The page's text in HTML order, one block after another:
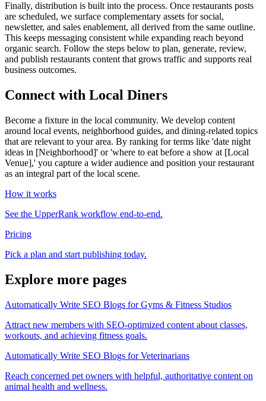
Finally, distribution is built into the process. Once restaurants posts
are scheduled, we surface complementary assets for social,
newsletter, and sales enablement, all derived from the same outline.
This keeps messaging consistent while expanding reach beyond
organic search. Follow the steps below to plan, generate, review,
and publish restaurants content that grows traffic and supports real
business outcomes.
Connect with Local Diners
Become a fixture in the local community. We develop content
around local events, neighborhood guides, and dining-related topics
that are relevant to your area. By ranking for terms like 'date night
ideas in [Neighborhood]' or 'where to eat before a show at [Local
Venue],' you capture a wider audience and position your restaurant
as an integral part of the local scene.
How it works
See the UpperRank workflow end-to-end.
Pricing
Pick a plan and start publishing today.
Explore more pages
Automatically Write SEO Blogs for Gyms & Fitness Studios
Attract new members with SEO-optimized content about classes,
workouts, and achieving fitness goals.
Automatically Write SEO Blogs for Veterinarians
Reach concerned pet owners with helpful, authoritative content on
animal health and wellness.